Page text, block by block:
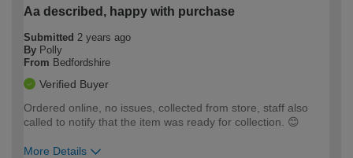
Aa described, happy with purchase
Submitted 2 years ago
By Polly
From Bedfordshire
Verified Buyer
Ordered online, no issues, collected from store, staff also
called to notify that the item was ready for collection. 😊
More Details